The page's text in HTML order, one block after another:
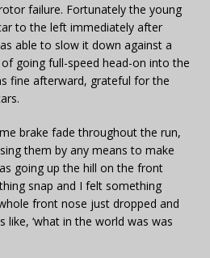
failure. Fortunately the young
to the left immediately after
able to slow it down against a
going full-speed head-on into the
fine afterward, grateful for the
brake fade throughout the run,
them by any means to make
going up the hill on the front
snap and I felt something
front nose just dropped and
like, ‘what in the world was was